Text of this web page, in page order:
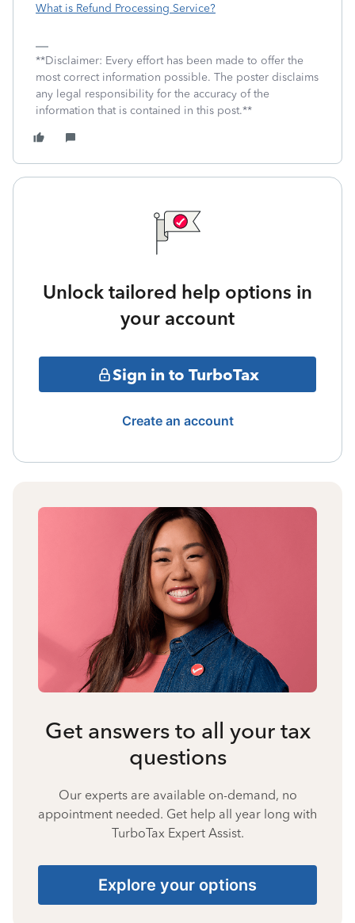
What is Refund Processing Service?
**Disclaimer: Every effort has been made to offer the
most correct information possible. The poster disclaims
any legal responsibility for the accuracy of the
information that is contained in this post.**
Unlock tailored help options in
your account
Sign in to TurboTax
Create an account
Get answers to all your tax
questions
Our experts are available on-demand, no
appointment needed. Get help all year long with
TurboTax Expert Assist.
Explore your options